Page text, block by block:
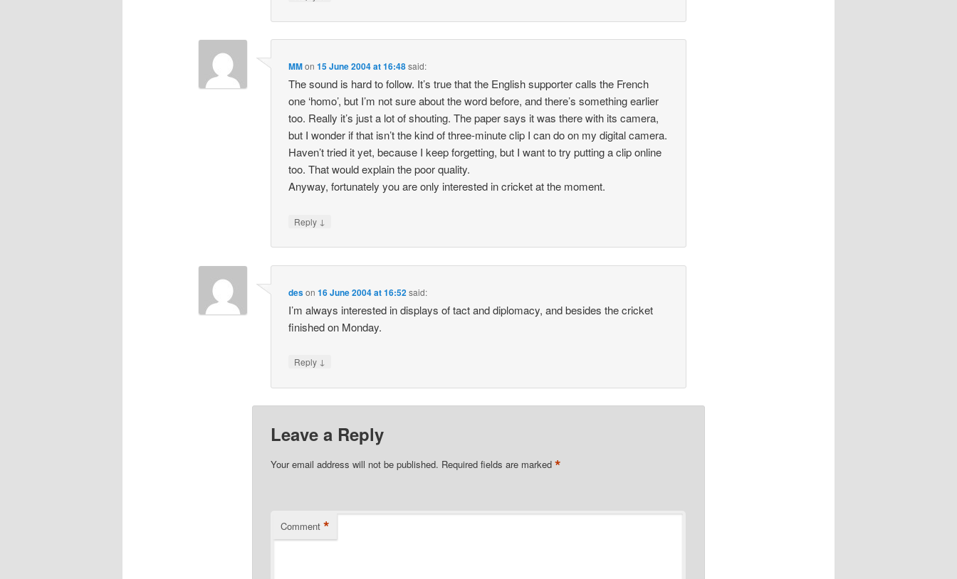
MMon15 June 2004 at 16:48said:
The sound is hard to follow. It’s true that the English supporter calls the French
one ‘homo’, but I’m not sure about the word before, and there’s something earlier
too. Really it’s just a lot of shouting. The paper says it was there with its camera,
but I wonder if that isn’t the kind of three-minute clip I can do on my digital camera.
Haven’t tried it yet, because I keep forgetting, but I want to try putting a clip online
too. That would explain the poor quality.
Anyway, fortunately you are only interested in cricket at the moment.
Reply ↓
deson16 June 2004 at 16:52said:
I’m always interested in displays of tact and diplomacy, and besides the cricket
finished on Monday.
Reply ↓
Leave a Reply
Your email address will not be published. Required fields are marked *
Comment *